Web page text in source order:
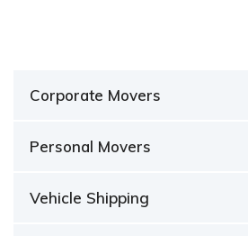
Corporate Movers
Personal Movers
Vehicle Shipping